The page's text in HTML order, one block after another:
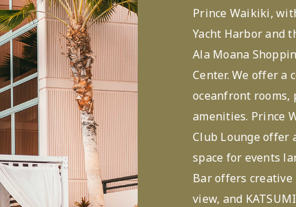
Prince Waikiki,
Yacht Harbor and
Ala Moana
Center. We offer
oceanfront rooms,
amenities. Prince
Club Lounge offer
space for events
Bar offers
view, and